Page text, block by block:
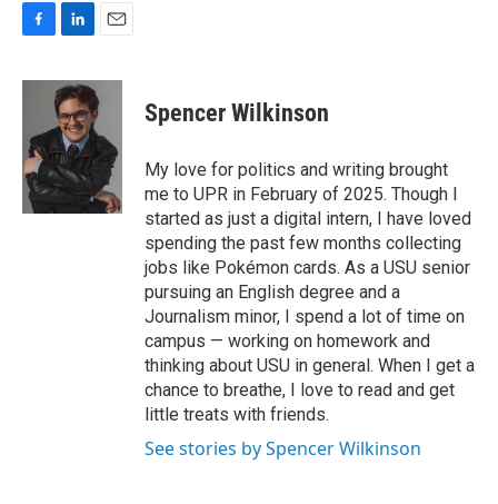
c
o
o
k
n
k
e
d
I
n
a
i
Spencer Wilkinson
My love for politics and writing brought
me to UPR in February of 2025. Though I
started as just a digital intern, I have loved
spending the past few months collecting
jobs like Pokémon cards. As a USU senior
pursuing an English degree and a
Journalism minor, I spend a lot of time on
campus — working on homework and
thinking about USU in general. When I get a
chance to breathe, I love to read and get
little treats with friends.
See stories by Spencer Wilkinson